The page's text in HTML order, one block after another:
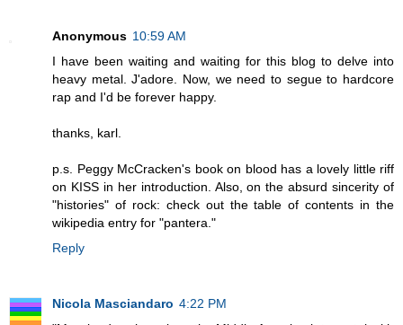
Anonymous 10:59 AM
I have been waiting and waiting for this blog to delve into
heavy metal. J'adore. Now, we need to segue to hardcore
rap and I'd be forever happy.
thanks, karl.
p.s. Peggy McCracken's book on blood has a lovely little riff
on KISS in her introduction. Also, on the absurd sincerity of
"histories" of rock: check out the table of contents in the
wikipedia entry for "pantera."
Reply
Nicola Masciandaro 4:22 PM